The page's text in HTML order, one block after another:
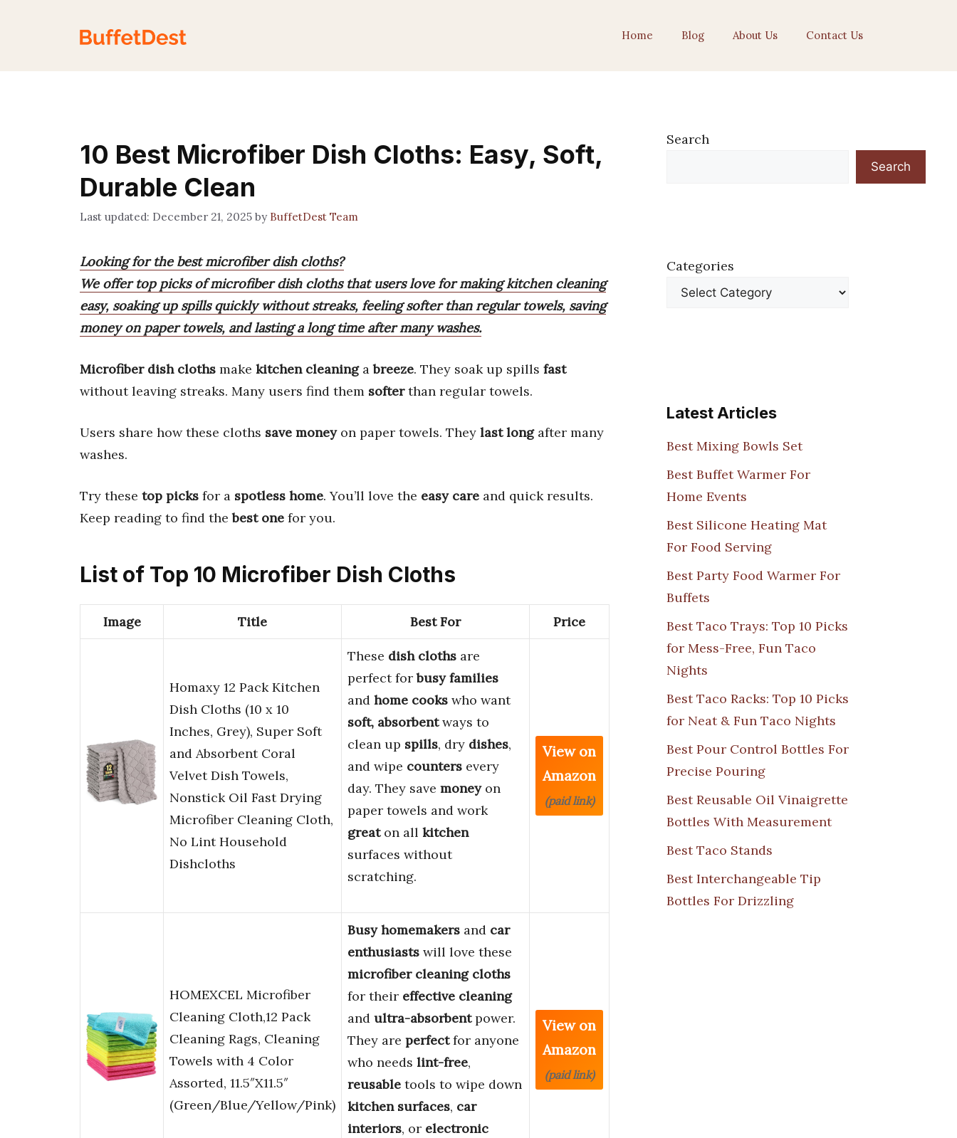
Home Blog About Us Contact Us
10 Best Microfiber Dish Cloths: Easy, Soft,
Durable Clean
December 21, 2025 by BuffetDest Team
Looking for the best microfiber dish cloths?
We offer top picks of microfiber dish cloths that users love for making kitchen cleaning
easy, soaking up spills quickly without streaks, feeling softer than regular towels, saving
money on paper towels, and lasting a long time after many washes.
Microfiber dish cloths make kitchen cleaningabreeze. They soak up spills fast
without leaving streaks. Many users find them softerthan regular towels.
Users share how these cloths save moneyon paper towels. They last longafter many
washes.
Try these top picks for a spotless home. You’ll love the easy care and quick results.
Keep reading to find thebest one for you.
List of Top 10 Microfiber Dish Cloths
Image Title Best For Price
Homaxy 12 Pack Kitchen
Dish Cloths (10 x 10
Inches, Grey), Super Soft
and Absorbent Coral
Velvet Dish Towels,
Nonstick Oil Fast Drying
Microfiber Cleaning Cloth,
No Lint Household
Dishcloths
These dish cloths are
perfect forbusy families
and home cooks who want
soft, absorbentways to
clean up spills, dry dishes,
and wipe counters every
day. They save moneyon
paper towels and work
greaton all kitchen
surfaces without
scratching.
View on
Amazon
(paid link)
HOMEXCEL Microfiber
Cleaning Cloth,12 Pack
Cleaning Rags, Cleaning
Towels with 4 Color
Assorted, 11.5″X11.5″
(Green/Blue/Yellow/Pink)
Busy homemakers and car
enthusiasts will love these
microfiber cleaning cloths
for their effective cleaning
and ultra-absorbentpower.
They are perfectfor anyone
who needs lint-free,
reusable tools to wipe down
kitchen surfaces, car
interiors, or electronic
View on
Amazon
(paid link)
Search
Search
Categories
Latest Articles
Best Mixing Bowls Set
Best Buffet Warmer For
Home Events
Best Silicone Heating Mat
For Food Serving
Best Party Food Warmer For
Buffets
Best Taco Trays: Top 10 Picks
for Mess-Free, Fun Taco
Nights
Best Taco Racks: Top 10 Picks
for Neat & Fun Taco Nights
Best Pour Control Bottles For
Precise Pouring
Best Reusable Oil Vinaigrette
Bottles With Measurement
Best Taco Stands
Best Interchangeable Tip
Bottles For Drizzling